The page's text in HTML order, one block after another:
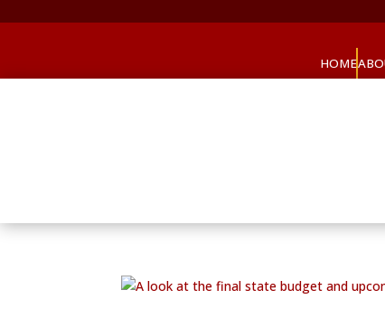
HOME